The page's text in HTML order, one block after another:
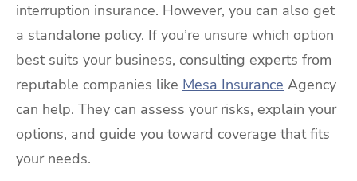
interruption insurance. However, you can also get
a standalone policy. If you’re unsure which option
best suits your business, consulting experts from
reputable companies like Mesa Insurance Agency
can help. They can assess your risks, explain your
options, and guide you toward coverage that fits
your needs.